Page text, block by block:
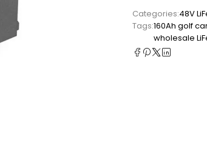
Categories:48V
Tags:160Ah golf
wholesale